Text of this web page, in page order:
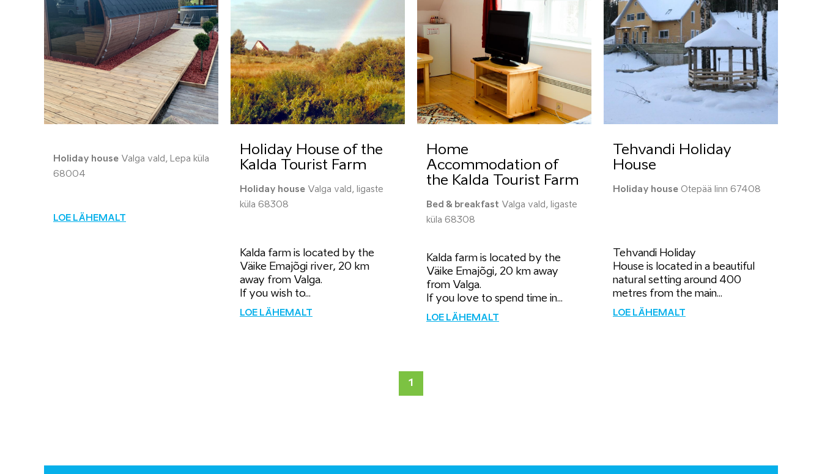
Holiday house Valga vald, Lepa küla
68004
LOE LÄHEMALT
Holiday House of the
Kalda Tourist Farm
Holiday house Valga vald, Iigaste
küla 68308
Kalda farm is located by the
Väike Emajõgi river, 20 km
away from Valga.
If you wish to...
LOE LÄHEMALT
Home
Accommodation of
the Kalda Tourist Farm
Bed & breakfast Valga vald, Iigaste
küla 68308
Kalda farm is located by the
Väike Emajõgi, 20 km away
from Valga.
If you love to spend time in...
LOE LÄHEMALT
Tehvandi Holiday
House
Holiday house Otepää linn 67408
Tehvandi Holiday
House is located in a beautiful
natural setting around 400
metres from the main...
LOE LÄHEMALT
1